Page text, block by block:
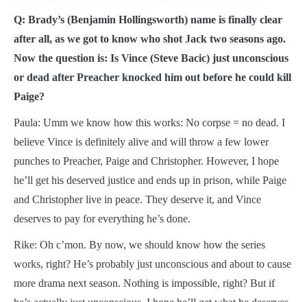
Q: Brady’s (Benjamin Hollingsworth) name is finally clear
after all, as we got to know who shot Jack two seasons ago.
Now the question is: Is Vince (Steve Bacic) just unconscious
or dead after Preacher knocked him out before he could kill
Paige?
Paula: Umm we know how this works: No corpse = no dead. I
believe Vince is definitely alive and will throw a few lower
punches to Preacher, Paige and Christopher. However, I hope
he’ll get his deserved justice and ends up in prison, while Paige
and Christopher live in peace. They deserve it, and Vince
deserves to pay for everything he’s done.
Rike: Oh c’mon. By now, we should know how the series
works, right? He’s probably just unconscious and about to cause
more drama next season. Nothing is impossible, right? But if